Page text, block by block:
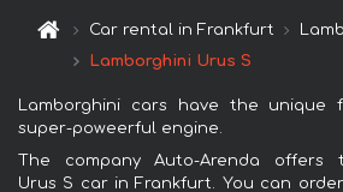
Car rental in Frankfurt
Lamborghini Urus S
Lamborghini cars have the unique
super-poweerful engine.
The company Auto-Arenda offers
Urus S car in Frankfurt. You can